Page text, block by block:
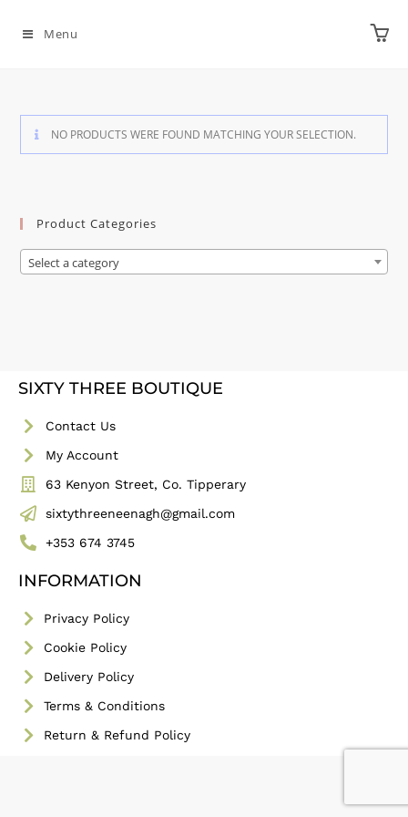
Menu
NO PRODUCTS WERE FOUND MATCHING YOUR SELECTION.
Product Categories
Select a category
SIXTY THREE BOUTIQUE
Contact Us
My Account
63 Kenyon Street, Co. Tipperary
sixtythreeneenagh@gmail.com
+353 674 3745
INFORMATION
Privacy Policy
Cookie Policy
Delivery Policy
Terms & Conditions
Return & Refund Policy